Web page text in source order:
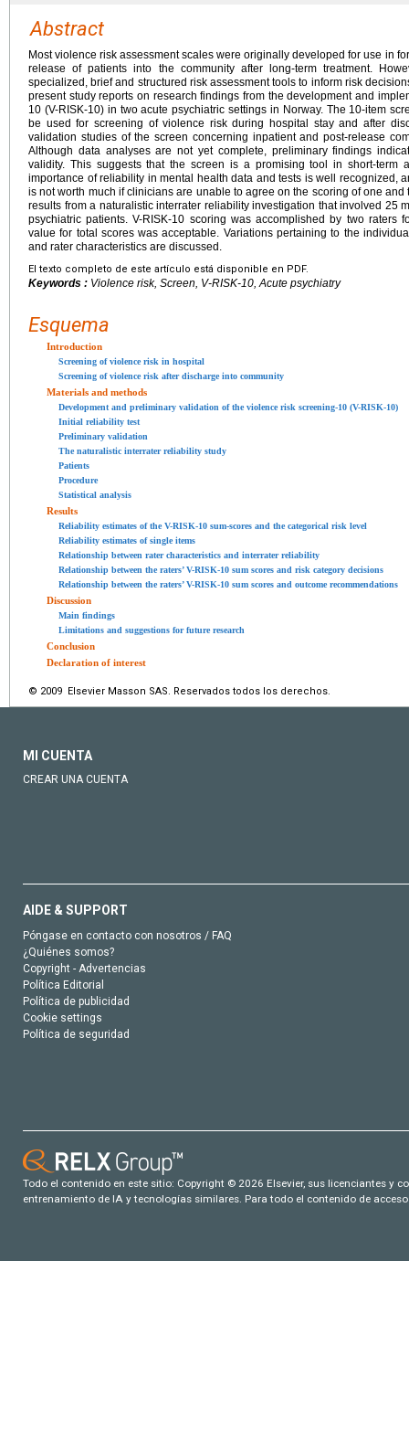
Abstract
Most violence risk assessment scales were originally developed for use in
release of patients into the community after long-term treatment.
specialized, brief and structured risk assessment tools to inform risk
present study reports on research findings from the development and
10 (V-RISK-10) in two acute psychiatric settings in Norway. The 10-item
be used for screening of violence risk during hospital stay and after
validation studies of the screen concerning inpatient and post-release
Although data analyses are not yet complete, preliminary findings
validity. This suggests that the screen is a promising tool in short-term
importance of reliability in mental health data and tests is well recognized,
is not worth much if clinicians are unable to agree on the scoring of one
results from a naturalistic interrater reliability investigation that involved 25
psychiatric patients. V-RISK-10 scoring was accomplished by two raters
value for total scores was acceptable. Variations pertaining to the
and rater characteristics are discussed.
El texto completo de este artículo está disponible en PDF.
Keywords : Violence risk, Screen, V-RISK-10, Acute psychiatry
Esquema
Introduction
Screening of violence risk in hospital
Screening of violence risk after discharge into community
Materials and methods
Development and preliminary validation of the violence risk screening-10 (V-RISK-10)
Initial reliability test
Preliminary validation
The naturalistic interrater reliability study
Patients
Procedure
Statistical analysis
Results
Reliability estimates of the V-RISK-10 sum-scores and the categorical risk level
Reliability estimates of single items
Relationship between rater characteristics and interrater reliability
Relationship between the raters’ V-RISK-10 sum scores and risk category decisions
Relationship between the raters’ V-RISK-10 sum scores and outcome recommendations
Discussion
Main findings
Limitations and suggestions for future research
Conclusion
Declaration of interest
© 2009 Elsevier Masson SAS. Reservados todos los derechos.
MI CUENTA
CREAR UNA CUENTA
AIDE & SUPPORT
Póngase en contacto con nosotros / FAQ
¿Quiénes somos?
Copyright - Advertencias
Política Editorial
Política de publicidad
Cookie settings
Política de seguridad
Todo el contenido en este sitio: Copyright © 2026 Elsevier, sus licenciantes y
entrenamiento de IA y tecnologías similares. Para todo el contenido de